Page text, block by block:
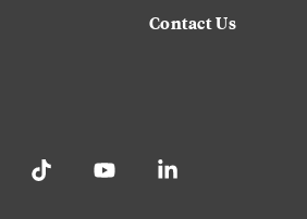
Contact Us